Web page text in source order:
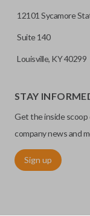
12101 Sycamore
Suite 140
Louisville, KY 40299
STAY
Get the inside scoop
company news and
Sign up